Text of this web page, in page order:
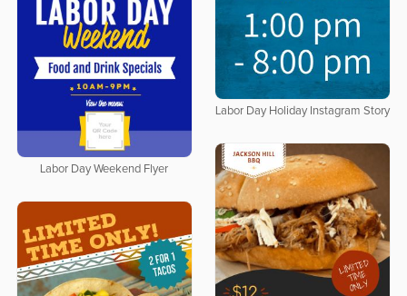
Labor Day Holiday Instagram Story
Labor Day Weekend Flyer